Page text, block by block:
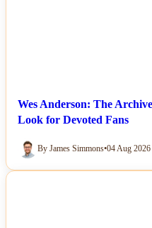
Wes Anderson: The
Look for Devoted Fans
By James Simmons•04 Aug 2026